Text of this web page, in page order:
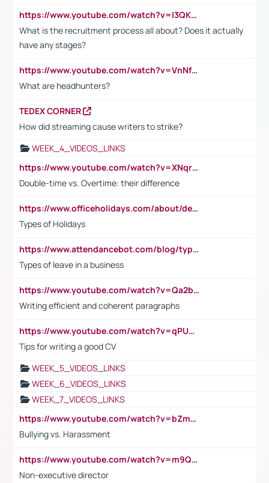
https://www.youtube.com/watch?v=I3QKfXNLDhU
What is the recruitment process all about? Does it actually
have any stages?
https://www.youtube.com/watch?v=VnNf4VEOsgc&t=60s
What are headhunters?
TEDEX CORNER
How did streaming cause writers to strike?
WEEK_4_VIDEOS_LINKS
https://www.youtube.com/watch?v=XNqrL1EjbJ8&t=12s
Double-time vs. Overtime: their difference
https://www.officeholidays.com/about/definitions
Types of Holidays
https://www.attendancebot.com/blog/types-of-leaves-leave-policy/
Types of leave in a business
https://www.youtube.com/watch?v=Qa2btnwJqzs&list=PLeVxAnFsasIqIc8b03kHA3tw-xfIwgO2M
Writing efficient and coherent paragraphs
https://www.youtube.com/watch?v=qPU0Bv1IsG8
Tips for writing a good CV
WEEK_5_VIDEOS_LINKS
WEEK_6_VIDEOS_LINKS
WEEK_7_VIDEOS_LINKS
https://www.youtube.com/watch?v=bZmmp7i9Tsc
Bullying vs. Harassment
https://www.youtube.com/watch?v=m9QI6ZK_nag
Non-executive director